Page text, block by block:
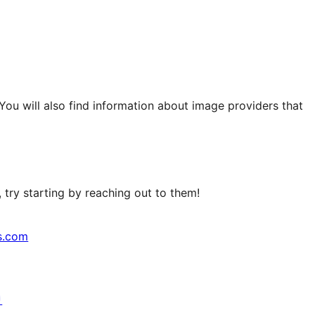
will also find information about image providers that
starting by reaching out to them!